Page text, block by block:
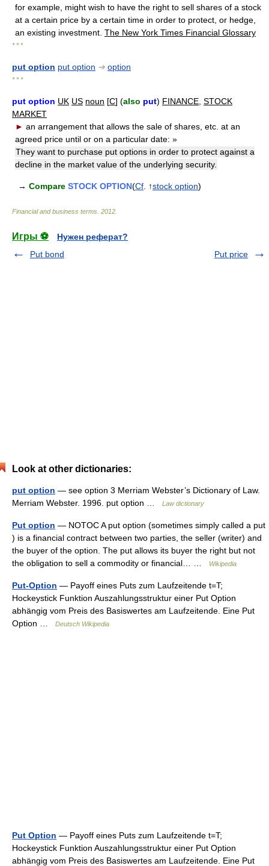
for example, might wish to have the right to sell shares of a stock
at a certain price by a certain time in order to protect, or hedge,
an existing investment. The New York Times Financial Glossary
* * *
put option put option ➔ option
* * *
put option UK US noun [C] (also put) FINANCE STOCK
MARKET
► an arrangement that allows the sale of shares, etc. at an
agreed price until or on a particular date: »
They want to purchase put options in order to protect against a
decline in the market value of the underlying security.
→ Compare STOCK OPTION(Cf . ↑stock option)
Financial and business terms 2012
Игры ⚽
Нужен реферат?
Put bond
Put price
Look at other dictionaries:
put option — see option 3 Merriam Webster’s Dictionary of Law.
Merriam Webster. 1996. put option …
Law dictionary
Put option — NOTOC A put option (sometimes simply called a put
) is a financial contract between two parties, the seller (writer) and
the buyer of the option. The put allows its buyer the right but not
the obligation to sell a commodity or financial… …
Wikipedia
Put-Option — Payoff eines Puts zum Laufzeitende t=T;
Hockeystick Funktion Auszahlungsstruktur einer Put Option
abhängig vom Preis des Basiswertes am Laufzeitende. Eine Put
Option …
Deutsch Wikipedia
Put Option — Payoff eines Puts zum Laufzeitende t=T;
Hockeystick Funktion Auszahlungsstruktur einer Put Option
abhängig vom Preis des Basiswertes am Laufzeitende. Eine Put